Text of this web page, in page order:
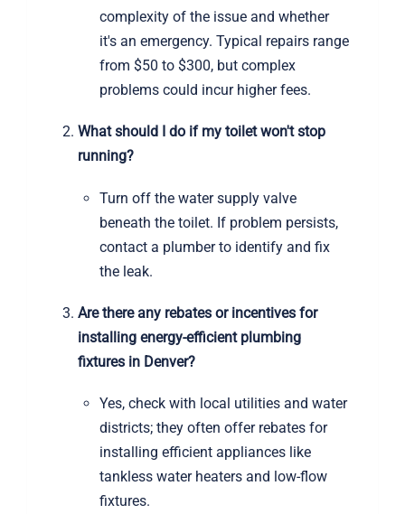
complexity of the issue and whether
it's an emergency. Typical repairs range
from $50 to $300, but complex
problems could incur higher fees.
What should I do if my toilet won't stop
running?
Turn off the water supply valve
beneath the toilet. If problem persists,
contact a plumber to identify and fix
the leak.
Are there any rebates or incentives for
installing energy-efficient plumbing
fixtures in Denver?
Yes, check with local utilities and water
districts; they often offer rebates for
installing efficient appliances like
tankless water heaters and low-flow
fixtures.